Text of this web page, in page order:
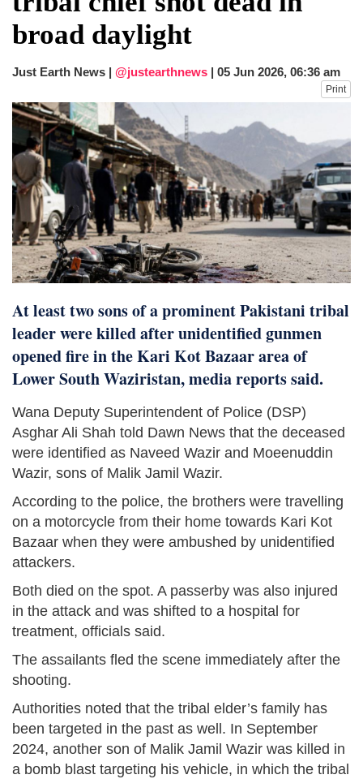
dies in Broad Peak avalanche during
Karakoram expedition
Big US push: Bangladesh invited to join
broad daylight
Just Earth News | @justearthnews | 05 Jun 2026, 06:36 am
Print
At least two sons of a prominent Pakistani tribal
leader were killed after unidentified gunmen
opened fire in the Kari Kot Bazaar area of
Lower South Waziristan, media reports said.
Wana Deputy Superintendent of Police (DSP)
Asghar Ali Shah told Dawn News that the deceased
were identified as Naveed Wazir and Moeenuddin
Wazir, sons of Malik Jamil Wazir.
According to the police, the brothers were travelling
on a motorcycle from their home towards Kari Kot
Bazaar when they were ambushed by unidentified
attackers.
Both died on the spot. A passerby was also injured
in the attack and was shifted to a hospital for
treatment, officials said.
The assailants fled the scene immediately after the
shooting.
Authorities noted that the tribal elder’s family has
been targeted in the past as well. In September
2024, another son of Malik Jamil Wazir was killed in
a bomb blast targeting his vehicle, in which the tribal